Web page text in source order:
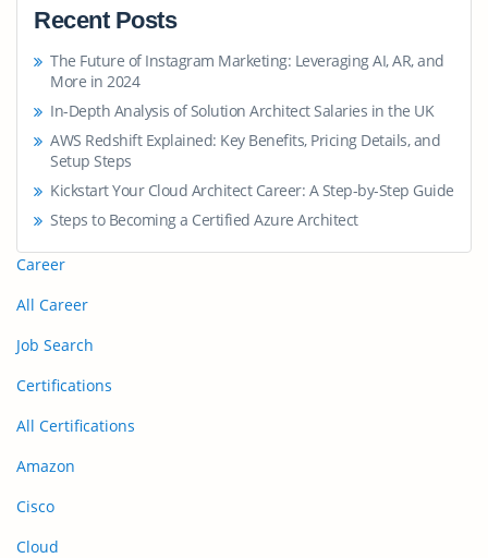
Recent Posts
The Future of Instagram Marketing: Leveraging AI, AR, and
More in 2024
In-Depth Analysis of Solution Architect Salaries in the UK
AWS Redshift Explained: Key Benefits, Pricing Details, and
Setup Steps
Kickstart Your Cloud Architect Career: A Step-by-Step Guide
Steps to Becoming a Certified Azure Architect
Career
All Career
Job Search
Certifications
All Certifications
Amazon
Cisco
Cloud